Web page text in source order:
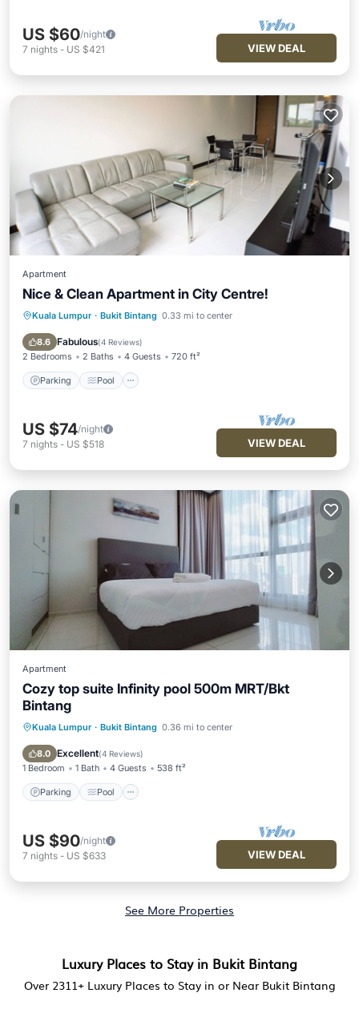
US $60/night
7 nights - US $421 VIEW DEAL
Apartment
Nice & Clean Apartment in City Centre!
Kuala Lumpur · Bukit Bintang 0.33 mi to center
8.6 Fabulous(4 Reviews)
2 Bedrooms 2 Baths 4 Guests 720 ft²
Parking Pool
Parking Pool
Kitchen
Air Conditioner
US $74/night
7 nights - US $518 VIEW DEAL
Apartment
Cozy top suite Infinity pool 500m MRT/Bkt
Bintang
Kuala Lumpur · Bukit Bintang 0.36 mi to center
8.0 Excellent(4 Reviews)
1 Bedroom 1 Bath 4 Guests 538 ft²
Parking Pool
Parking Pool
Spa
Balcony/Terrace
US $90/night
7 nights - US $633 VIEW DEAL
See More Properties
Luxury Places to Stay in Bukit Bintang
Over 2311+ Luxury Places to Stay in or Near Bukit Bintang